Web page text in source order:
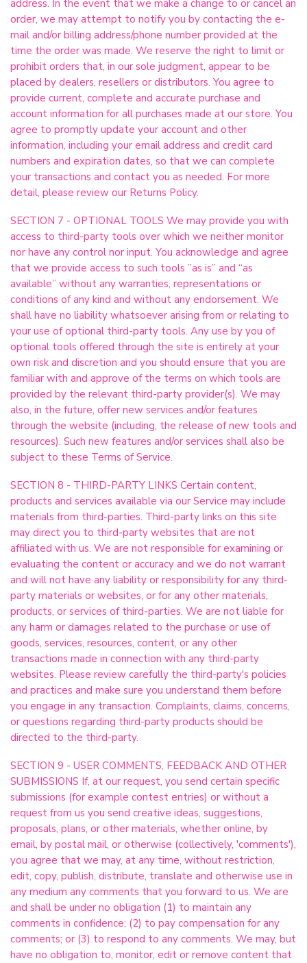
address. In the event that we make a change to or cancel an
order, we may attempt to notify you by contacting the e-
mail and/or billing address/phone number provided at the
time the order was made. We reserve the right to limit or
prohibit orders that, in our sole judgment, appear to be
placed by dealers, resellers or distributors. You agree to
provide current, complete and accurate purchase and
account information for all purchases made at our store. You
agree to promptly update your account and other
information, including your email address and credit card
numbers and expiration dates, so that we can complete
your transactions and contact you as needed. For more
detail, please review our Returns Policy.
SECTION 7 - OPTIONAL TOOLS We may provide you with
access to third-party tools over which we neither monitor
nor have any control nor input. You acknowledge and agree
that we provide access to such tools ”as is” and “as
available” without any warranties, representations or
conditions of any kind and without any endorsement. We
shall have no liability whatsoever arising from or relating to
your use of optional third-party tools. Any use by you of
optional tools offered through the site is entirely at your
own risk and discretion and you should ensure that you are
familiar with and approve of the terms on which tools are
provided by the relevant third-party provider(s). We may
also, in the future, offer new services and/or features
through the website (including, the release of new tools and
resources). Such new features and/or services shall also be
subject to these Terms of Service.
SECTION 8 - THIRD-PARTY LINKS Certain content,
products and services available via our Service may include
materials from third-parties. Third-party links on this site
may direct you to third-party websites that are not
affiliated with us. We are not responsible for examining or
evaluating the content or accuracy and we do not warrant
and will not have any liability or responsibility for any third-
party materials or websites, or for any other materials,
products, or services of third-parties. We are not liable for
any harm or damages related to the purchase or use of
goods, services, resources, content, or any other
transactions made in connection with any third-party
websites. Please review carefully the third-party's policies
and practices and make sure you understand them before
you engage in any transaction. Complaints, claims, concerns,
or questions regarding third-party products should be
directed to the third-party.
SECTION 9 - USER COMMENTS, FEEDBACK AND OTHER
SUBMISSIONS If, at our request, you send certain specific
submissions (for example contest entries) or without a
request from us you send creative ideas, suggestions,
proposals, plans, or other materials, whether online, by
email, by postal mail, or otherwise (collectively, 'comments'),
you agree that we may, at any time, without restriction,
edit, copy, publish, distribute, translate and otherwise use in
any medium any comments that you forward to us. We are
and shall be under no obligation (1) to maintain any
comments in confidence; (2) to pay compensation for any
comments; or (3) to respond to any comments. We may, but
have no obligation to, monitor, edit or remove content that